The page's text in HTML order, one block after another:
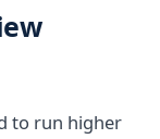
to run higher